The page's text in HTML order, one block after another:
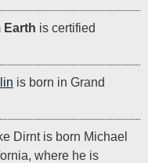
Earth is certified
is born in Grand
Dirnt is born Michael
where he is